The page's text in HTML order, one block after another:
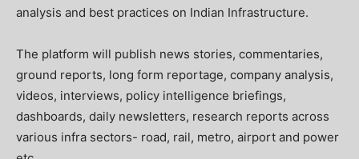
analysis and best practices on Indian Infrastructure.
The platform will publish news stories, commentaries,
ground reports, long form reportage, company analysis,
videos, interviews, policy intelligence briefings,
dashboards, daily newsletters, research reports across
various infra sectors- road, rail, metro, airport and power